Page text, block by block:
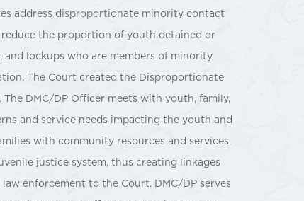
address disproportionate minority contact
the proportion of youth detained or
lockups who are members of minority
The Court created the Disproportionate
DMC/DP Officer meets with youth, family,
and service needs impacting the youth and
with community resources and services.
justice system, thus creating linkages
enforcement to the Court. DMC/DP serves